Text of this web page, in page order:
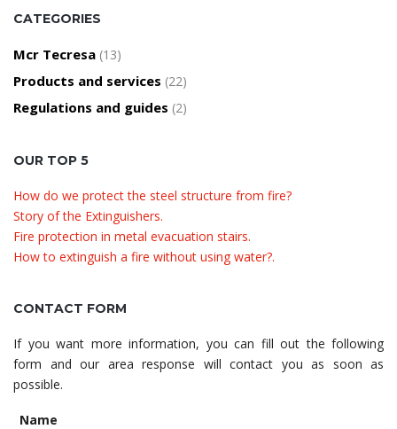
CATEGORIES
Mcr Tecresa (13)
Products and services (22)
Regulations and guides (2)
OUR TOP 5
How do we protect the steel structure from fire?
Story of the Extinguishers.
Fire protection in metal evacuation stairs.
How to extinguish a fire without using water?.
CONTACT FORM
If you want more information, you can fill out the following
form and our area response will contact you as soon as
possible.
Name